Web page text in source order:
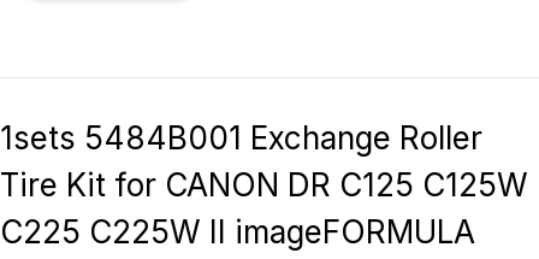
1sets 5484B001 Exchange Roller
Tire Kit for CANON DR C125 C125W
C225 C225W II imageFORMULA